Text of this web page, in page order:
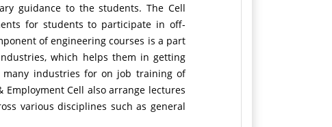
guidance to the students. The Cell
for students to participate in off-
of engineering courses is a part
which helps them in getting
many industries for on job training of
Cell also arrange lectures
various disciplines such as general